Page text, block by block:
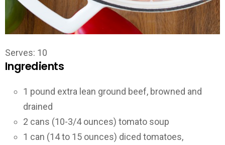
Serves: 10
Ingredients
1 pound extra lean ground beef, browned and
drained
2 cans (10-3/4 ounces) tomato soup
1 can (14 to 15 ounces) diced tomatoes,